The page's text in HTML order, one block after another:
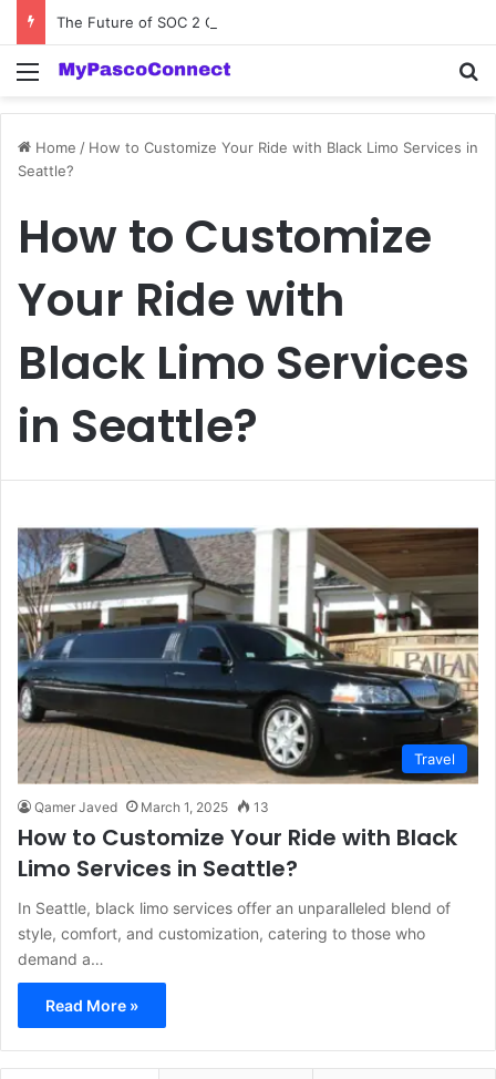
Menu
Home / How to Customize Your Ride with Black Limo Services in
Seattle?
How to Customize
Your Ride with
Black Limo Services
in Seattle?
Travel
Qamer Javed March 1, 2025 13
How to Customize Your Ride with Black
Limo Services in Seattle?
In Seattle, black limo services offer an unparalleled blend of
style, comfort, and customization, catering to those who
demand a…
Read More »